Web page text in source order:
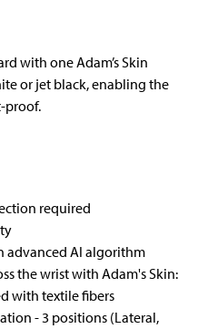
with one Adam’s Skin
or jet black, enabling the
proof.
required
advanced AI algorithm
the wrist with Adam's Skin:
with textile fibers
- 3 positions (Lateral,